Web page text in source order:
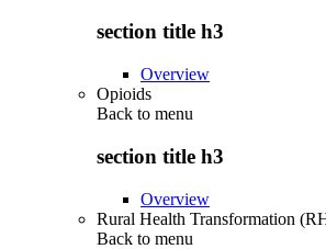
section title h3
Overview
Opioids
Back to menu
section title h3
Overview
Rural Health Transformation
Back to menu